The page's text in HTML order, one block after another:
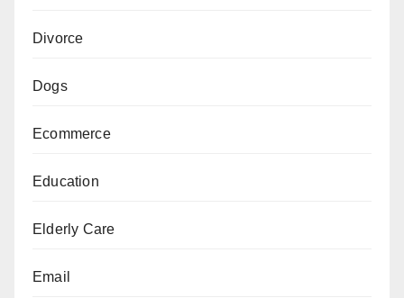
Divorce
Dogs
Ecommerce
Education
Elderly Care
Email